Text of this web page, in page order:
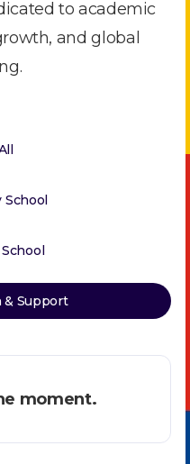
to academic
and global
School
Support
moment.